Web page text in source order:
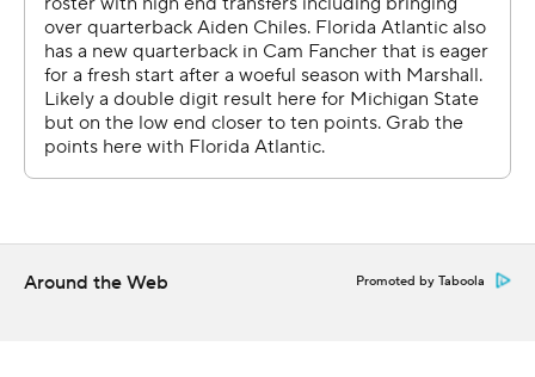
midfield and nearly drew a targeting penalty that didn't
stand after review. The Spartans, though, were pushed
back 30 yards by two penalties, including one for
unnecessary roughness on Jordan Turner for hitting
Fancher, after he was ruled down.
Florida Atlantic coach Tom Herman, who was 4-8 last
season in his debut with the American Athletic
Around the Web Promoted by Taboola